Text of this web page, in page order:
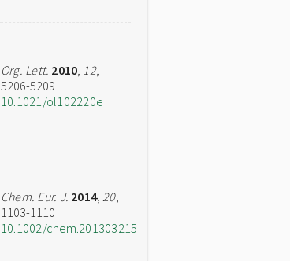
Org. Lett. 2010, 12,
5206-5209
10.1021/ol102220e
Chem. Eur. J. 2014,20,
1103-1110
10.1002/chem.201303215